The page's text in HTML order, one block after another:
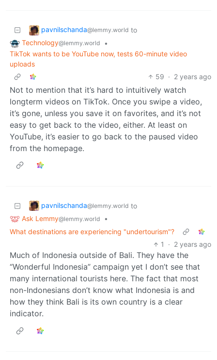
pavnilschanda@lemmy.world to
Technology@lemmy.world
•
TikTok wants to be YouTube now, tests 60-minute video
uploads
59 · 2 years ago
Not to mention that it’s hard to intuitively watch
longterm videos on TikTok. Once you swipe a video,
it’s gone, unless you save it on favorites, and it’s not
easy to get back to the video, either. At least on
YouTube, it’s easier to go back to the paused video
from the homepage.
pavnilschanda@lemmy.world to
Ask Lemmy@lemmy.world
•
What destinations are experiencing "undertourism"?
1
· 2 years ago
Much of Indonesia outside of Bali. They have the
“Wonderful Indonesia” campaign yet I don’t see that
many international tourists here. The fact that most
non-Indonesians don’t know what Indonesia is and
how they think Bali is its own country is a clear
indicator.